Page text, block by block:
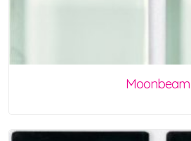
Moonbeam